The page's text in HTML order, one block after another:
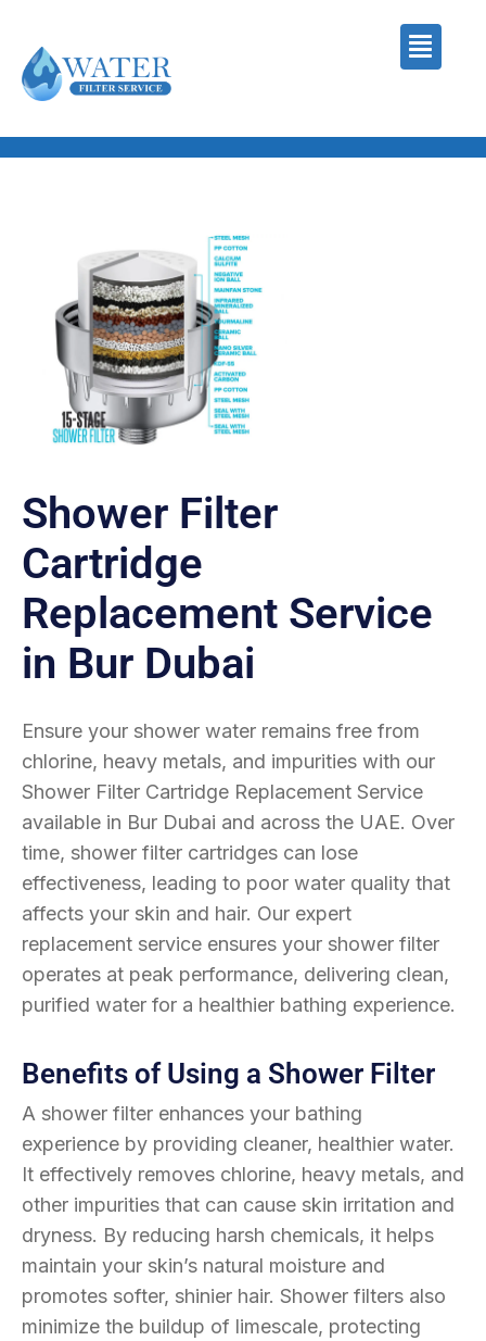
Shower Filter
Cartridge
Replacement Service
in Bur Dubai
Ensure your shower water remains free from
chlorine, heavy metals, and impurities with our
Shower Filter Cartridge Replacement Service
available in Bur Dubai and across the UAE. Over
time, shower filter cartridges can lose
effectiveness, leading to poor water quality that
affects your skin and hair. Our expert
replacement service ensures your shower filter
operates at peak performance, delivering clean,
purified water for a healthier bathing experience.
Benefits of Using a Shower Filter
A shower filter enhances your bathing
experience by providing cleaner, healthier water.
It effectively removes chlorine, heavy metals, and
other impurities that can cause skin irritation and
dryness. By reducing harsh chemicals, it helps
maintain your skin’s natural moisture and
promotes softer, shinier hair. Shower filters also
minimize the buildup of limescale, protecting